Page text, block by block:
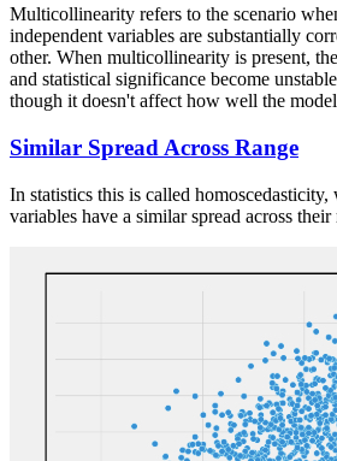
Multicollinearity refers to the scenario
independent variables are substantially
other. When multicollinearity is present,
and statistical significance become
though it doesn't affect how well the
Similar Spread Across Range
In statistics this is called
variables have a similar spread across their